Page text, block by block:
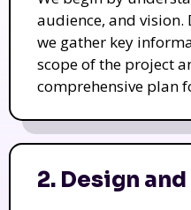
audience, and
we gather key
scope of the project
comprehensive plan
2. Design